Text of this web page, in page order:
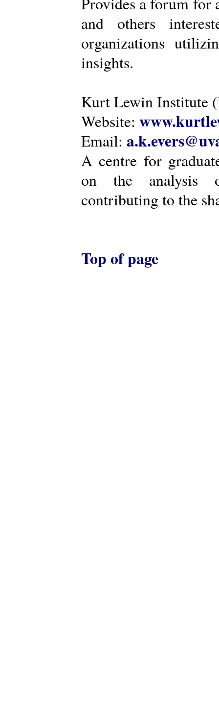
and others
organizations
insights.
Kurt Lewin Institute
Website:
Email:
A centre for
on the analysis
contributing to the
Top of page